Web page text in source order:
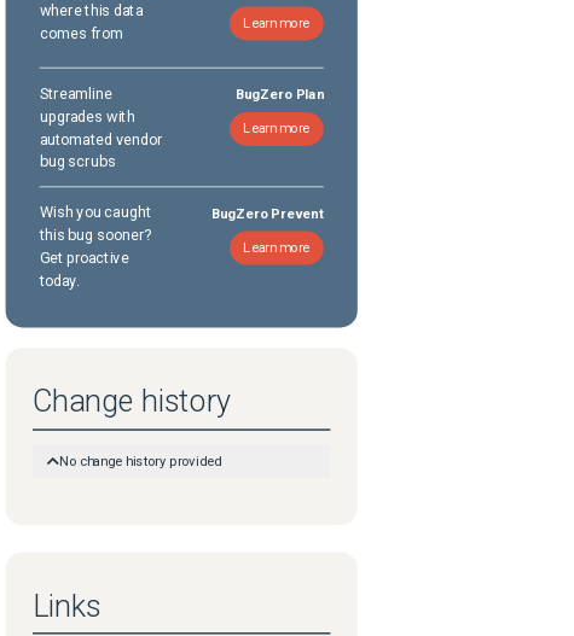
where this data
comes from
Learn more
Streamline
upgrades with
automated vendor
bug scrubs
BugZero Plan
Learn more
Wish you caught
this bug sooner?
Get proactive
today.
BugZero Prevent
Learn more
Change history
No change history provided
Links